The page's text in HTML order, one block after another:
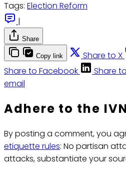
Tags: Election Reform
|
Share
Copy link Share to X
Share to Facebook
Share
email
Adhere to the
By posting a comment, you
etiquette rules: No partisan
attacks, substantiate your